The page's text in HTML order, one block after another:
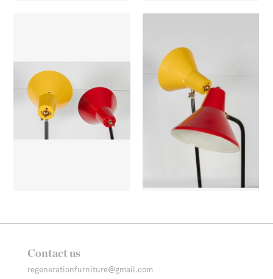
Contact us
regenerationfurniture@gmail.com